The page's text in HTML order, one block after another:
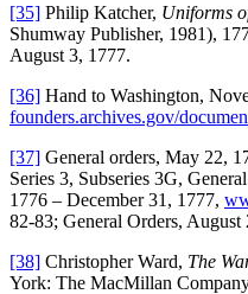
[35] Philip Katcher, Uniforms
Shumway Publisher, 1981),
August 3, 1777.
[36] Hand to Washington,
founders.archives.gov/
[37] General orders, May 22,
Series 3, Subseries 3G,
1776 – December 31, 1777,
82-83; General Orders,
[38] Christopher Ward, The
York: The MacMillan